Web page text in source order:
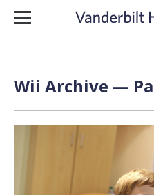
Skip to content
Wii Archive —